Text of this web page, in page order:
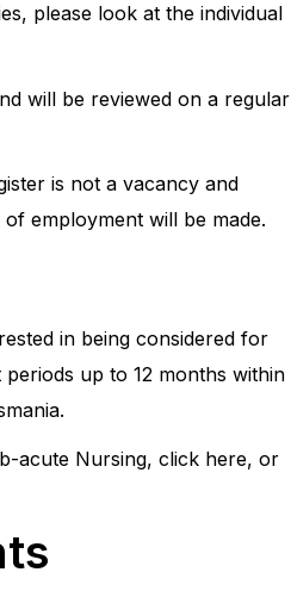
please look at the individual
will be reviewed on a regular
is not a vacancy and
employment will be made.
in being considered for
up to 12 months within
acute Nursing, click here, or